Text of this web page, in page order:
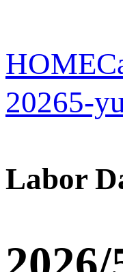
HOME
20265-
Labor